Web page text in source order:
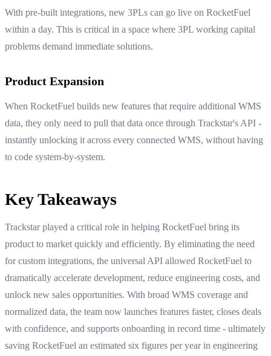
With pre-built integrations, new 3PLs can go live on RocketFuel
within a day. This is critical in a space where 3PL working capital
problems demand immediate solutions.
Product Expansion
When RocketFuel builds new features that require additional WMS
data, they only need to pull that data once through Trackstar's API -
instantly unlocking it across every connected WMS, without having
to code system-by-system.
Key Takeaways
Trackstar played a critical role in helping RocketFuel bring its
product to market quickly and efficiently. By eliminating the need
for custom integrations, the universal API allowed RocketFuel to
dramatically accelerate development, reduce engineering costs, and
unlock new sales opportunities. With broad WMS coverage and
normalized data, the team now launches features faster, closes deals
with confidence, and supports onboarding in record time - ultimately
saving RocketFuel an estimated six figures per year in engineering